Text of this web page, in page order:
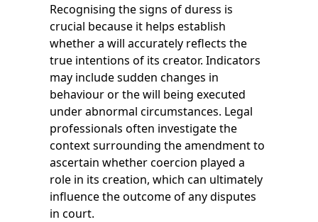
Recognising the signs of duress is
crucial because it helps establish
whether a will accurately reflects the
true intentions of its creator. Indicators
may include sudden changes in
behaviour or the will being executed
under abnormal circumstances. Legal
professionals often investigate the
context surrounding the amendment to
ascertain whether coercion played a
role in its creation, which can ultimately
influence the outcome of any disputes
in court.